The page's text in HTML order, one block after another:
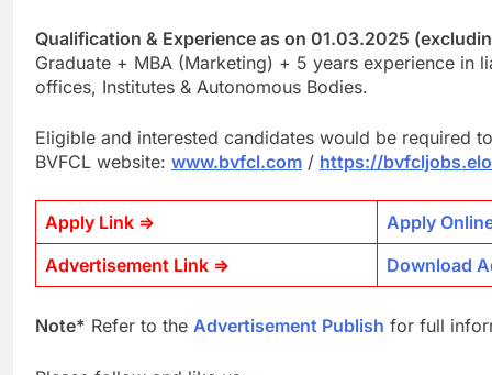
Qualification & Experience as on 01.03.2025
Graduate + MBA (Marketing) + 5 years experience in
offices, Institutes & Autonomous Bodies.
Eligible and interested candidates would be required
BVFCL website: www.bvfcl.com / https://
Apply Link =>
Apply
Advertisement Link =>
Download
Note* Refer to the Advertisement Publish for full